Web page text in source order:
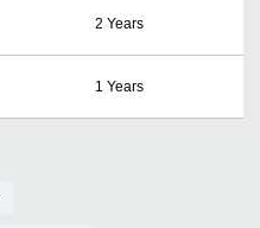
2 Years
1 Years